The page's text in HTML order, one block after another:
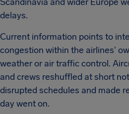
delays.
Current information points to
congestion within the airlines'
weather or air traffic control.
and crews reshuffled at short
disrupted schedules and made
day went on.